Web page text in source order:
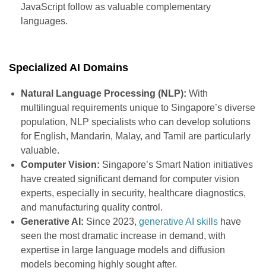
JavaScript follow as valuable complementary
languages.
Specialized AI Domains
Natural Language Processing (NLP): With
multilingual requirements unique to Singapore’s diverse
population, NLP specialists who can develop solutions
for English, Mandarin, Malay, and Tamil are particularly
valuable.
Computer Vision: Singapore’s Smart Nation initiatives
have created significant demand for computer vision
experts, especially in security, healthcare diagnostics,
and manufacturing quality control.
Generative AI: Since 2023, generative AI skills have
seen the most dramatic increase in demand, with
expertise in large language models and diffusion
models becoming highly sought after.